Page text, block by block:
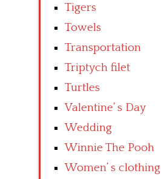
Tigers
Towels
Transportation
Triptych filet
Turtles
Valentine’ s Day
Wedding
Winnie The Pooh
Women’ s clothing